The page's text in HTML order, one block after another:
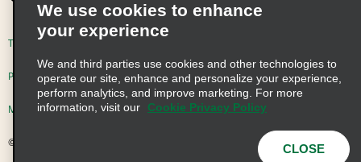
Global Franchise Opportunities
Email Sign-up
Terms of Use
Privacy Choices
Modern Slavery Act Disclosure Statement
© 2026 Enterprise Holdings, Inc. All Rights Reserved
We use cookies to enhance
your experience
We and third parties use cookies and other technologies to
operate our site, enhance and personalize your experience,
perform analytics, and improve marketing. For more
information, visit our
Cookie Privacy Policy
CLOSE